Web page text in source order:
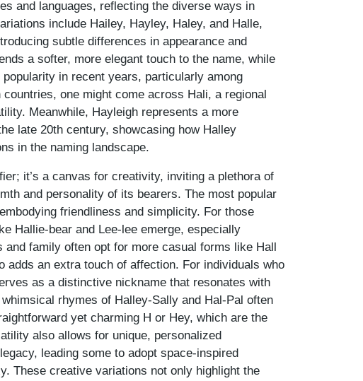
and languages, reflecting the diverse ways in
include Hailey, Hayley, Haley, and Halle,
subtle differences in appearance and
a softer, more elegant touch to the name, while
in recent years, particularly among
one might come across Hali, a regional
Meanwhile, Hayleigh represents a more
late 20th century, showcasing how Halley
in the naming landscape.
it’s a canvas for creativity, inviting a plethora of
and personality of its bearers. The most popular
friendliness and simplicity. For those
Hallie-bear and Lee-lee emerge, especially
and family often opt for more casual forms like Hall
adds an extra touch of affection. For individuals who
as a distinctive nickname that resonates with
rhymes of Halley-Sally and Hal-Pal often
yet charming H or Hey, which are the
also allows for unique, personalized
leading some to adopt space-inspired
These creative variations not only highlight the